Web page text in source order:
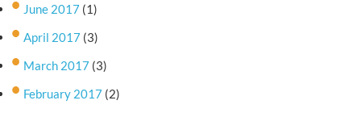
June 2017 (1)
April 2017 (3)
March 2017 (3)
February 2017 (2)